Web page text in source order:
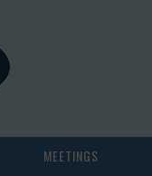
MEETINGS